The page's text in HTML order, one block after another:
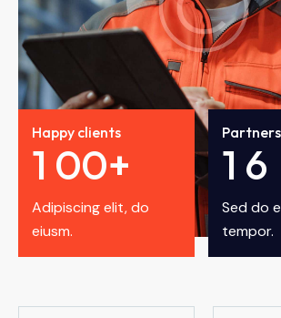
Happy clients
1 00+
Adipiscing elit, do
eiusm.
Partners
1 6
Sed do
tempor.